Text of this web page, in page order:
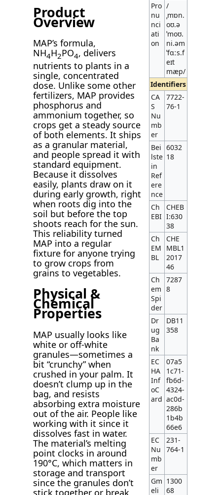
Product
Overview
MAP’s formula,
NH4H2PO4, delivers
nutrients to plants in a
single, concentrated
dose. Unlike some other
fertilizers, MAP provides
phosphorus and
ammonium together, so
crops get a steady source
of both elements. It ships
as a granular material,
and people spread it with
standard equipment.
Because it dissolves
easily, plants draw on it
during early growth, right
when roots dig into the
soil but before the top
shoots reach for the sun.
This reliability turned
MAP into a regular
fixture for anyone trying
to grow crops from
grains to vegetables.
Physical &
Chemical
Properties
MAP usually looks like
white or off-white
granules—sometimes a
bit “crunchy” when
crushed in your palm. It
doesn’t clump up in the
bag, and resists
absorbing extra moisture
out of the air. People like
working with it since it
dissolves fast in water.
The material’s melting
point clocks in around
190°C, which matters in
storage and transport
since the granules don’t
stick together or break
Pro
nu
nci
ati
on
/
ˌmɒn.
oʊ.ə
ˈmoʊ.
ni.əm
ˈfɑːs.f
eɪt
mæp/
Identifiers
CA
S
Nu
mb
er
7722-
76-1
Bei
lste
in
Ref
ere
nce
6032
18
Ch
EBI
CHEB
I:630
38
Ch
EM
BL
CHE
MBL1
2017
46
Ch
em
Spi
der
7287
8
Dr
ug
Ba
nk
DB11
358
EC
HA
Inf
oC
ard
07a5
1c71-
fb6d-
4324-
ac0d-
286b
1b4b
66e6
EC
Nu
mb
er
231-
764-1
Gm
eli
1300
68